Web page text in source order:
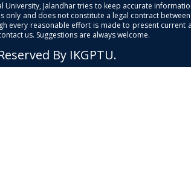
University, Jalandhar tries to keep accurate
and does not constitute a legal contract
every reasonable effort is made to present current
us. Suggestions are always welcome.
By IKGPTU.